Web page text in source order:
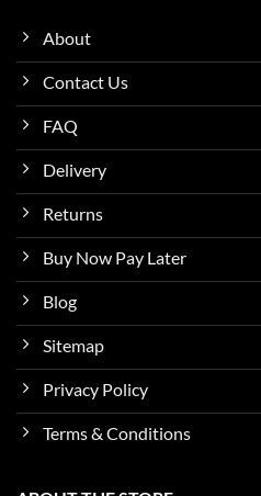
About
Contact Us
FAQ
Delivery
Returns
Buy Now Pay Later
Blog
Sitemap
Privacy Policy
Terms & Conditions